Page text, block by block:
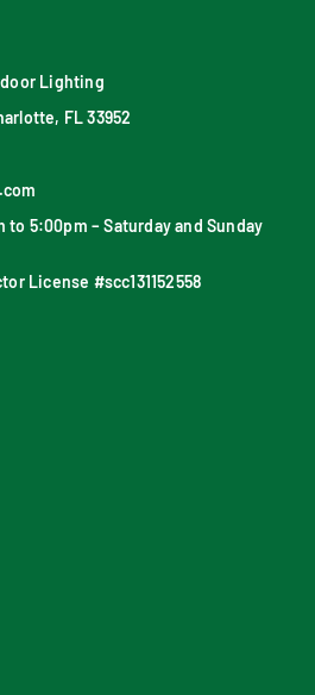
Lighting
FL 33952
to 5:00pm – Saturday and Sunday
License #scc131152558